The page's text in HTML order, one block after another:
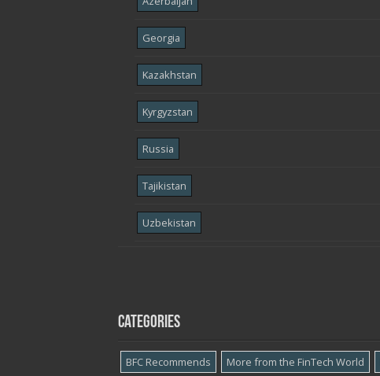
Georgia
Kazakhstan
Kyrgyzstan
Russia
Tajikistan
Uzbekistan
Categories
BFC Recommends More from the FinTech World